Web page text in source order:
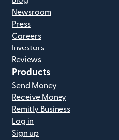
Newsroom
Press
Careers
Investors
Reviews
Products
Send Money
Receive Money
Remitly Business
Log in
Sign up